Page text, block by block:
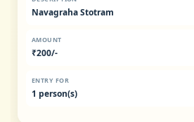
Navagraha Stotram
AMOUNT
₹200/-
ENTRY FOR
1 person(s)